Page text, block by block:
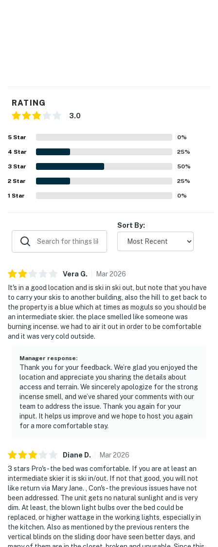
RATING
3.0
5 Star 0%
4 Star 25%
3 Star 50%
2 Star 25%
1 Star 0%
Sort By:
Vera G. Mar2026
It's in a good location and is ski in ski out, but note that you have
to carry your skis to another building, also the hill to get back to
the property is a blue which at times as moguls so you should be
an intermediate skier. the place smelled like someone was
burning incense. we had to air it out in order to be comfortable
and it was very cold outside.
Manager response:
Thank you for your feedback. We’re glad you enjoyed the
location and appreciate you sharing the details about
access and terrain. We sincerely apologize for the strong
incense smell, and we’ve shared your comments with our
team to address the issue. Thank you again for your
input. It helps us improve and we hope to host you again
for a more comfortable stay.
Diane D. Mar2026
3 stars Pro's- the bed was comfortable. If you are at least an
intermediate skier it is ski in/out. If not that good, you will not
like return via Mary Jane. , Con's- the previous issues have not
been addressed. The unit gets no natural sunlight and is very
dim. At least, the blown light bulbs over the bed could be
replaced, or higher wattage in the working lights, especially in
the kitchen. Also as mentioned by the previous renters the
vertical blinds on the sliding door have seen better days, and